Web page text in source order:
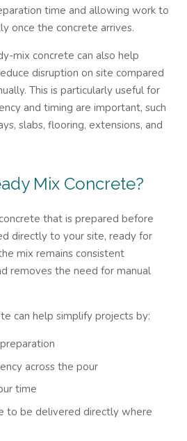
time and allowing work to
once the concrete arrives.
mix concrete can also help
disruption on site compared
This is particularly useful for
and timing are important, such
slabs, flooring, extensions, and
Mix Concrete?
that is prepared before
directly to your site, ready for
mix remains consistent
removes the need for manual
can help simplify projects by:
across the pour
time
to be delivered directly where